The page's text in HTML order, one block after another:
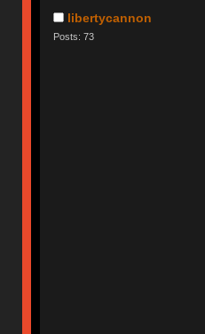
libertycannon
Posts: 73